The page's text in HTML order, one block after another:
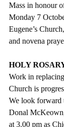
Mass in honour
Monday 7
Eugene’s
and novena
HOLY
Work in
Church is
We look forward
Donal
at 3.00 pm as